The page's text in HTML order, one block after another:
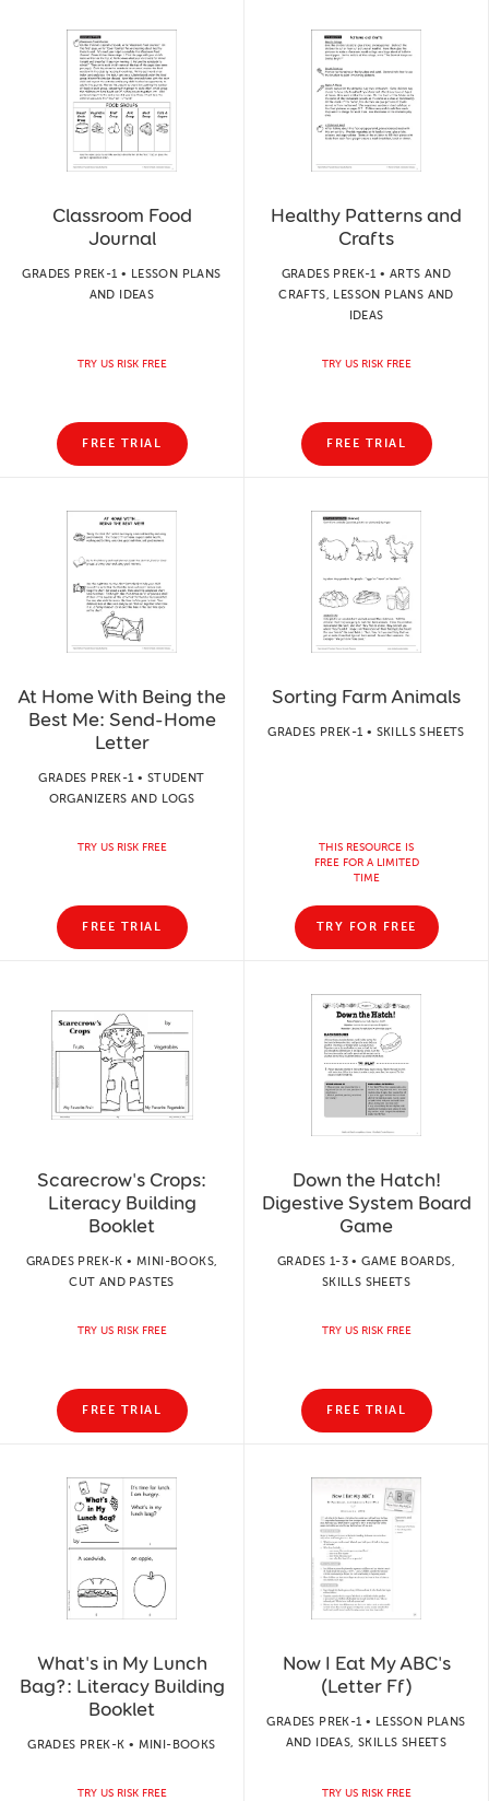
Classroom Food
Journal
GRADES PREK-1 • LESSON PLANS
AND IDEAS
TRY US RISK FREE
FREE TRIAL
Healthy Patterns and
Crafts
GRADES PREK-1 • ARTS AND
CRAFTS, LESSON PLANS AND
IDEAS
TRY US RISK FREE
FREE TRIAL
At Home With Being the
Best Me: Send-Home
Letter
GRADES PREK-1 • STUDENT
ORGANIZERS AND LOGS
TRY US RISK FREE
FREE TRIAL
Sorting Farm Animals
GRADES PREK-1 • SKILLS SHEETS
THIS RESOURCE IS
FREE FOR A LIMITED
TIME
TRY FOR FREE
Scarecrow's Crops:
Literacy Building
Booklet
GRADES PREK-K • MINI-BOOKS,
CUT AND PASTES
TRY US RISK FREE
FREE TRIAL
Down the Hatch!
Digestive System Board
Game
GRADES 1-3 • GAME BOARDS,
SKILLS SHEETS
TRY US RISK FREE
FREE TRIAL
What's in My Lunch
Bag?: Literacy Building
Booklet
GRADES PREK-K • MINI-BOOKS
TRY US RISK FREE
Now I Eat My ABC's
(Letter Ff)
GRADES PREK-1 • LESSON PLANS
AND IDEAS, SKILLS SHEETS
TRY US RISK FREE